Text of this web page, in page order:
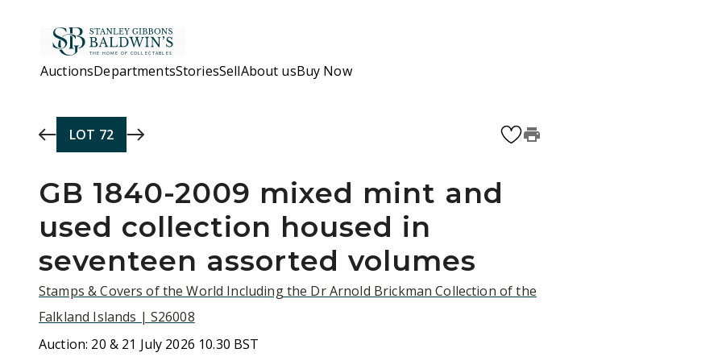
AuctionsDepartmentsStoriesSellAbout usBuy Now
LOT 72
GB 1840-2009 mixed mint and
used collection housed in
seventeen assorted volumes
Stamps & Covers of the World Including the Dr Arnold Brickman Collection of the
Falkland Islands | S26008
Auction: 20 & 21 July 2026 10.30 BST